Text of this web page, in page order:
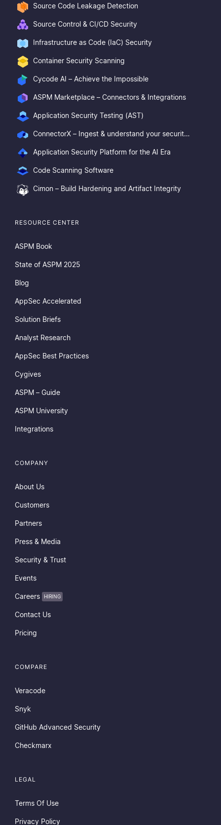
Source Code Leakage Detection
Source Control & CI/CD Security
Infrastructure as Code (IaC) Security
Container Security Scanning
Cycode AI – Achieve the Impossible
ASPM Marketplace – Connectors & Integrations
Application Security Testing (AST)
ConnectorX – Ingest & understand your security posture
Application Security Platform for the AI Era
Code Scanning Software
Cimon – Build Hardening and Artifact Integrity
RESOURCE CENTER
ASPM Book
State of ASPM 2025
Blog
AppSec Accelerated
Solution Briefs
Analyst Research
AppSec Best Practices
Cygives
ASPM – Guide
ASPM University
Integrations
COMPANY
About Us
Customers
Partners
Press & Media
Security & Trust
Events
Careers HIRING
Contact Us
Pricing
COMPARE
Veracode
Snyk
GitHub Advanced Security
Checkmarx
LEGAL
Terms Of Use
Privacy Policy